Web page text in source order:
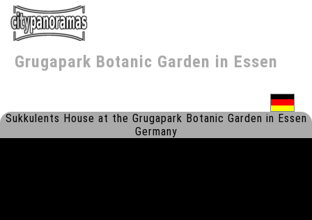
Grugapark Botanic Garden in Essen
Sukkulents House at the Grugapark Botanic Garden in Essen
Germany